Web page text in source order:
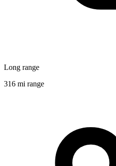
Long range
316 mi range